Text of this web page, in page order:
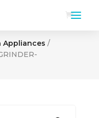
Appliances /